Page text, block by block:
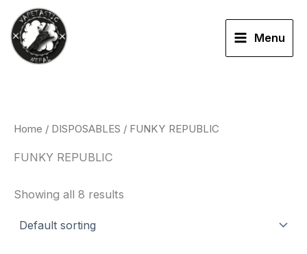
content
Menu
Home / DISPOSABLES / FUNKY REPUBLIC
FUNKY REPUBLIC
Showing all 8 results